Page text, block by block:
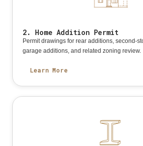
2. Home Addition Permit
Permit drawings for rear additions, second-
garage additions, and related zoning review.
Learn More